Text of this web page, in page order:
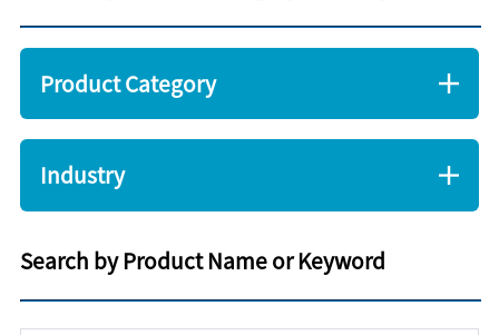
Product Category
Industry
Search by Product Name or Keyword